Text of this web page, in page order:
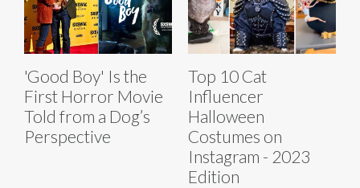
'Good Boy' Is the
First Horror Movie
Told from a Dog’s
Perspective
Top 10 Cat
Influencer
Halloween
Costumes on
Instagram - 2023
Edition